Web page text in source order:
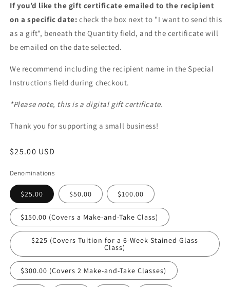
If you’d like the gift certificate emailed to the recipient
on a specific date: check the box next to "I want to send this
as a gift", beneath the Quantity field, and the certificate will
be emailed on the date selected.
We recommend including the recipient name in the Special
Instructions field during checkout.
*Please note, this is a digital gift certificate.
Thank you for supporting a small business!
Regular
$25.00 USD
Denominations
$25.00 $50.00 $100.00
$150.00 (Covers a Make-and-Take Class)
$225 (Covers Tuition for a 6-Week Stained Glass
Class)
$300.00 (Covers 2 Make-and-Take Classes)